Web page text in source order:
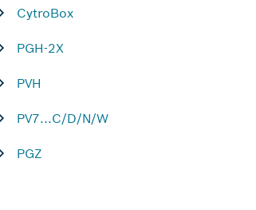
CytroBox
PGH-2X
PVH
PV7...C/D/N/W
PGZ